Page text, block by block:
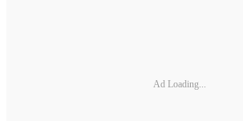
Ad Loading...